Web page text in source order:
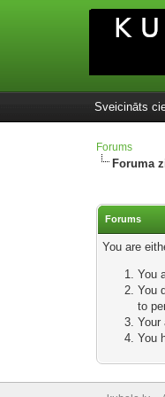
Sveicināts
Forums
Foruma
Forums
You are
You
You
to
Your
You